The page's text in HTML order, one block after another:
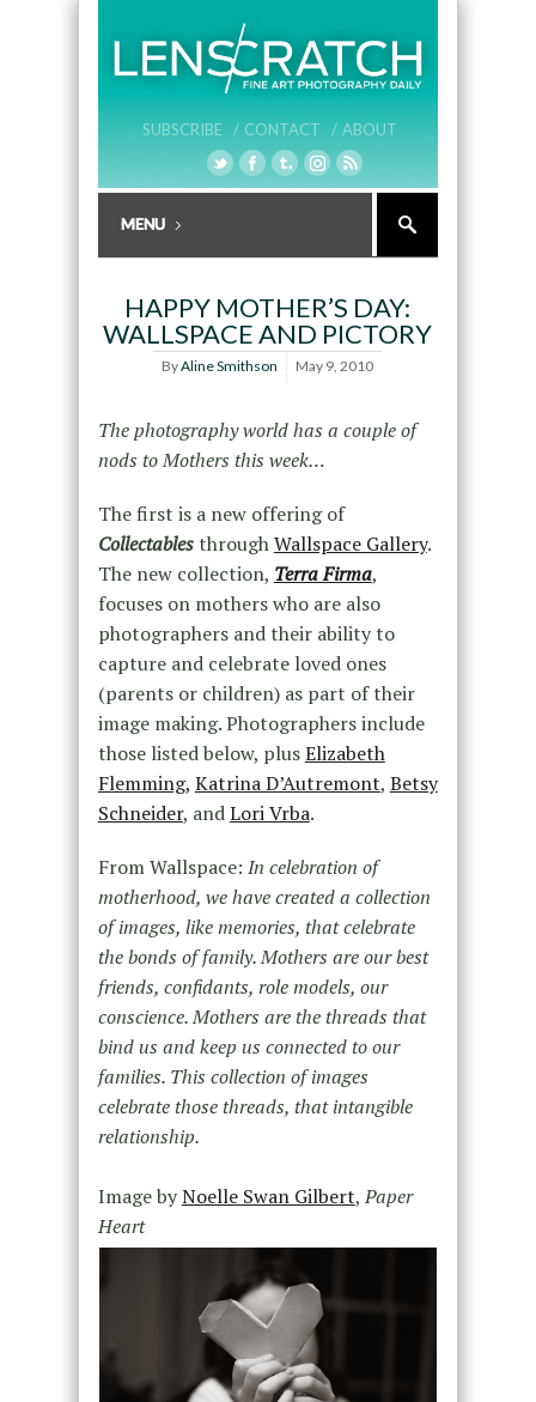
SUBSCRIBE / CONTACT / ABOUT
HAPPY MOTHER’S DAY:
WALLSPACE AND PICTORY
ByAline Smithson May 9, 2010
The photography world has a couple of
nods to Mothers this week…
The first is a new offering of
CollectablesthroughWallspace Gallery.
The new collection, Terra Firma,
focuses on mothers who are also
photographers and their ability to
capture and celebrate loved ones
(parents or children) as part of their
image making. Photographers include
those listed below, plusElizabeth
Flemming, Katrina D’Autremont, Betsy
Schneider, andLori Vrba.
From Wallspace: In celebration of
motherhood, we have created a collection
of images, like memories, that celebrate
the bonds of family. Mothers are our best
friends, confidants, role models, our
conscience. Mothers are the threads that
bind us and keep us connected to our
families. This collection of images
celebrate those threads, that intangible
relationship.
Image byNoelle Swan Gilbert,Paper
Heart